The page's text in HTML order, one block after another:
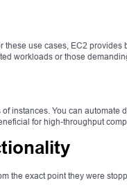
these use cases, EC2
workloads or those
instances. You can automate
for high-throughput
the exact point they were